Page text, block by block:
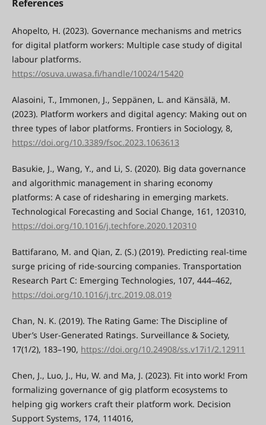
References
Ahopelto, H. (2023). Governance mechanisms and metrics
for digital platform workers: Multiple case study of digital
labour platforms.
https://osuva.uwasa.fi/handle/10024/15420
Alasoini, T., Immonen, J., Seppänen, L. and Känsälä, M.
(2023). Platform workers and digital agency: Making out on
three types of labor platforms. Frontiers in Sociology, 8,
https://doi.org/10.3389/fsoc.2023.1063613
Basukie, J., Wang, Y., and Li, S. (2020). Big data governance
and algorithmic management in sharing economy
platforms: A case of ridesharing in emerging markets.
Technological Forecasting and Social Change, 161, 120310,
https://doi.org/10.1016/j.techfore.2020.120310
Battifarano, M. and Qian, Z. (S.) (2019). Predicting real-time
surge pricing of ride-sourcing companies. Transportation
Research Part C: Emerging Technologies, 107, 444–462,
https://doi.org/10.1016/j.trc.2019.08.019
Chan, N. K. (2019). The Rating Game: The Discipline of
Uber’s User-Generated Ratings. Surveillance & Society,
17(1/2), 183–190, https://doi.org/10.24908/ss.v17i1/2.12911
Chen, J., Luo, J., Hu, W. and Ma, J. (2023). Fit into work! From
formalizing governance of gig platform ecosystems to
helping gig workers craft their platform work. Decision
Support Systems, 174, 114016,